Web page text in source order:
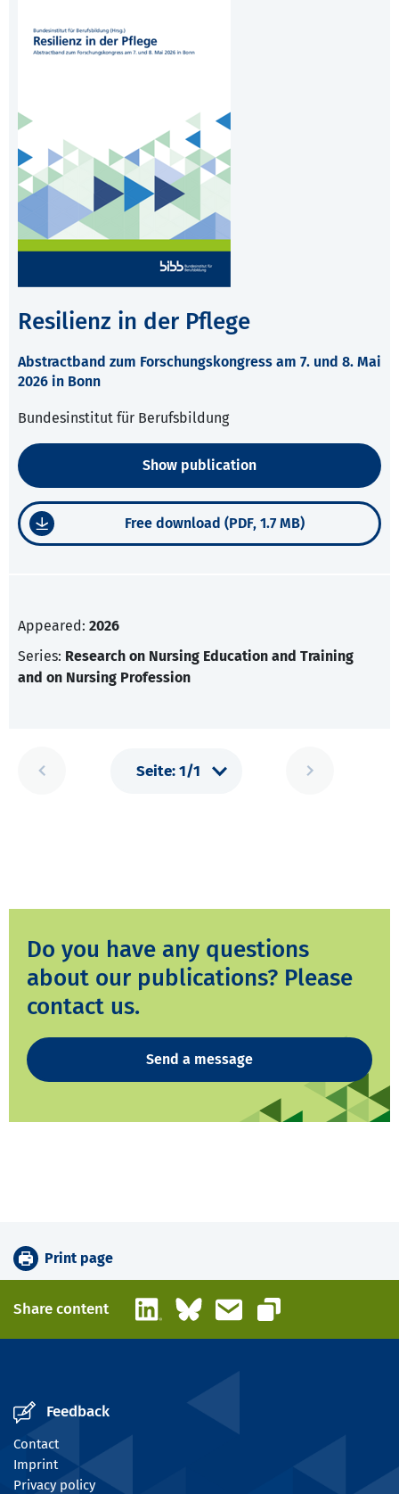
Resilienz in der Pflege
Abstractband zum Forschungskongress am 7. und 8. Mai
2026 in Bonn
Bundesinstitut für Berufsbildung
Show publication
Free download (PDF, 1.7 MB)
Appeared: 2026
Series: Research on Nursing Education and Training
and on Nursing Profession
Do you have any questions
about our publications? Please
contact us.
Send a message
Print page
Share content LinkedInBlueskyEmail
Copy link
Feedback
Contact
Imprint
Privacy policy